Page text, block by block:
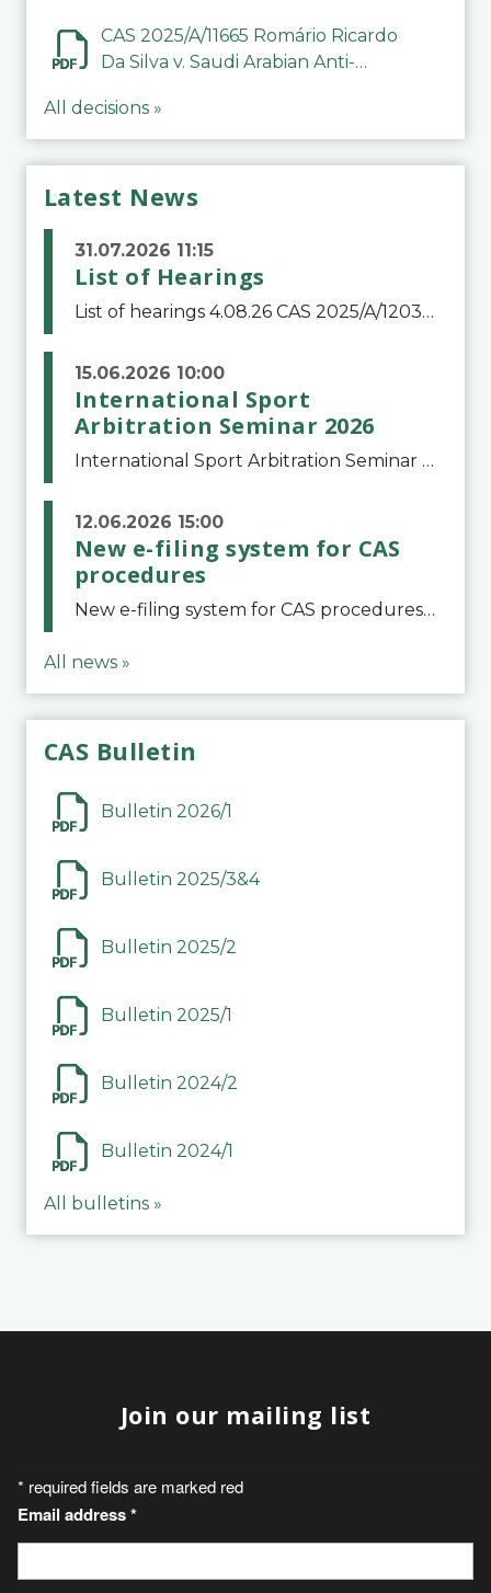
CAS 2025/A/11665 Romário Ricardo
Da Silva v. Saudi Arabian Anti-
All decisions »
Latest News
31.07.2026 11:15
List of Hearings
List of hearings 4.08.26 CAS 2025/A/12039 SAF Botafogo v. Real Betis Balompié SAD & FIFA 11.08.26 CAS 2026/A/12264 Shandong Taishan Football Club v. Junho Son (Lo Surdo) 12.08.26 CAS 2025/A/11989 El Fashir Local Football Association v. Sudan Football Asso
15.06.2026 10:00
International Sport
Arbitration Seminar 2026
International Sport Arbitration Seminar 2026The Court of Arbitration for Sport and the Swiss Bar Association are pleased to announce the 10th edition of the International Sport Arbitration seminar, which will take place on 25 and 26 September 2026 at the
12.06.2026 15:00
New e-filing system for CAS
procedures
New e-filing system for CAS proceduresThe Court of Arbitration for Sport (CAS) has launched a new e-filing system for Parties to initiate a procedure and submit documents related to arbitration proceedings. The updated portal is more streamlined and user-
All news »
CAS Bulletin
Bulletin 2026/1
Bulletin 2025/3&4
Bulletin 2025/2
Bulletin 2025/1
Bulletin 2024/2
Bulletin 2024/1
All bulletins »
Join our mailing list